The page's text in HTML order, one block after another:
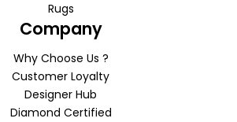
Rugs
Company
Why Choose Us ?
Customer Loyalty
Designer Hub
Diamond Certified